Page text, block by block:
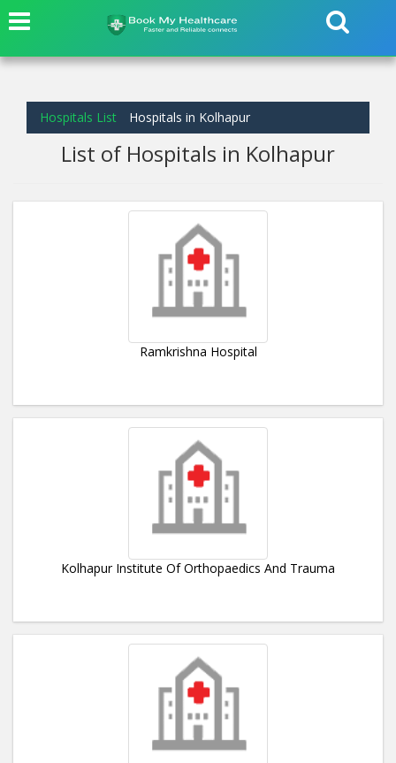
Hospitals List Hospitals in Kolhapur
List of Hospitals in Kolhapur
Ramkrishna Hospital
Kolhapur Institute Of Orthopaedics And Trauma